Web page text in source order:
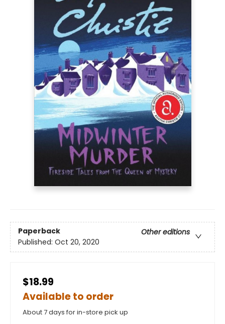
Paperback
Other editions
Published: Oct 20, 2020
$18.99
Available to order
About 7 days for in-store pick up